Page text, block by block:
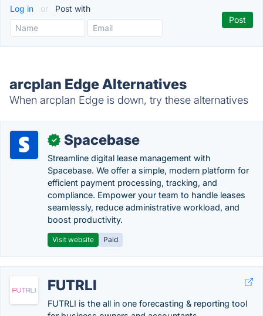
Log in or Post with
arcplan Edge Alternatives
When arcplan Edge is down, try these alternatives
✓ Spacebase
Streamline digital lease management with
Spacebase. We offer a simple, modern platform for
efficient payment processing, tracking, and
compliance. Empower your team to handle leases
seamlessly, reduce administrative workload, and
boost productivity.
Visit website Paid
FUTRLI
FUTRLI is the all in one forecasting & reporting tool